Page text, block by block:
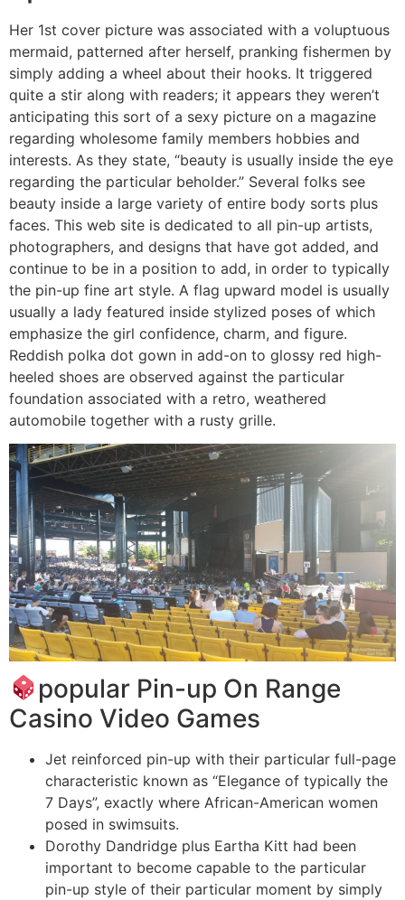
Her 1st cover picture was associated with a voluptuous
mermaid, patterned after herself, pranking fishermen by
simply adding a wheel about their hooks. It triggered
quite a stir along with readers; it appears they weren’t
anticipating this sort of a sexy picture on a magazine
regarding wholesome family members hobbies and
interests. As they state, “beauty is usually inside the eye
regarding the particular beholder.” Several folks see
beauty inside a large variety of entire body sorts plus
faces. This web site is dedicated to all pin-up artists,
photographers, and designs that have got added, and
continue to be in a position to add, in order to typically
the pin-up fine art style. A flag upward model is usually
usually a lady featured inside stylized poses of which
emphasize the girl confidence, charm, and figure.
Reddish polka dot gown in add-on to glossy red high-
heeled shoes are observed against the particular
foundation associated with a retro, weathered
automobile together with a rusty grille.
popular Pin-up On Range
Casino Video Games
Jet reinforced pin-up with their particular full-page
characteristic known as “Elegance of typically the
7 Days”, exactly where African-American women
posed in swimsuits.
Dorothy Dandridge plus Eartha Kitt had been
important to become capable to the particular
pin-up style of their particular moment by simply